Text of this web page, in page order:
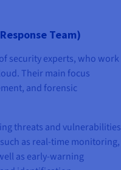
Team)
security experts, who work
Their main focus
and forensic
threats and vulnerabilities
as real-time monitoring,
as early-warning